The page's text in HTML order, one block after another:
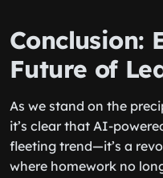
Conclusion:
Future of
As we stand on the
it’s clear that AI-
fleeting trend—it’s a
where homework no